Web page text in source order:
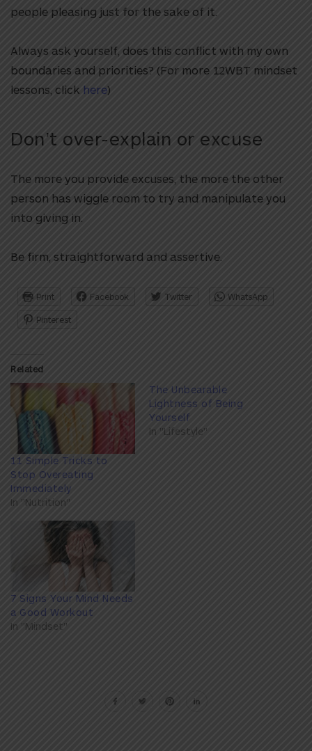
people pleasing just for the sake of it.
Always ask yourself, does this conflict with my own
boundaries and priorities? (For more 12WBT mindset
lessons, click here)
Don’t over-explain or excuse
The more you provide excuses, the more the other
person has wiggle room to try and manipulate you
into giving in.
Be firm, straightforward and assertive.
Print Facebook Twitter WhatsApp
Pinterest
Related
11 Simple Tricks to
Stop Overeating
Immediately
In "Nutrition"
The Unbearable
Lightness of Being
Yourself
In "Lifestyle"
7 Signs Your Mind Needs
a Good Workout
In "Mindset"